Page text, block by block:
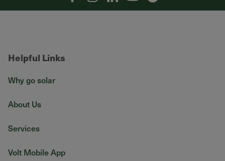
Helpful Links
Why go solar
About Us
Services
Volt Mobile App